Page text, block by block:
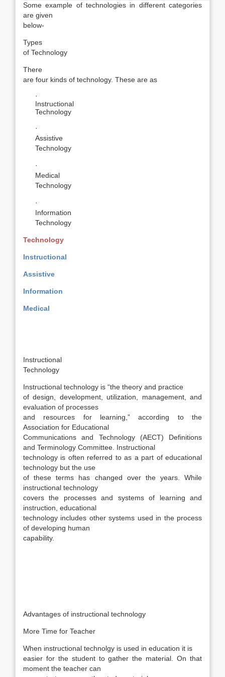
Some example of technologies in different categories
are given
below-
Types
of Technology
There
are four kinds of technology. These are as
·
Instructional
Technology
·
Assistive
Technology
·
Medical
Technology
·
Information
Technology
Technology
Instructional
Assistive
Information
Medical
Instructional
Technology
Instructional technology is “the theory and practice
of design, development, utilization, management, and
evaluation of processes
and resources for learning,” according to the
Association for Educational
Communications and Technology (AECT) Definitions
and Terminology Committee. Instructional
technology is often referred to as a part of educational
technology but the use
of these terms has changed over the years. While
instructional technology
covers the processes and systems of learning and
instruction, educational
technology includes other systems used in the process
of developing human
capability.
Advantages of instructional technology
More Time for Teacher
When instructional technolgy is used in education it is
easier for the student to gather the material. On that
moment the teacher can